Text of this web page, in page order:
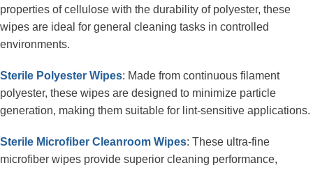
properties of cellulose with the durability of polyester, these
wipes are ideal for general cleaning tasks in controlled
environments.
Sterile Polyester Wipes: Made from continuous filament
polyester, these wipes are designed to minimize particle
generation, making them suitable for lint-sensitive applications.
Sterile Microfiber Cleanroom Wipes: These ultra-fine
microfiber wipes provide superior cleaning performance,